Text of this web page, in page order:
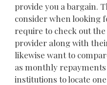
provide you a bargain.
consider when looking
require to check out
provider along with
likewise want to
as monthly
institutions to locate